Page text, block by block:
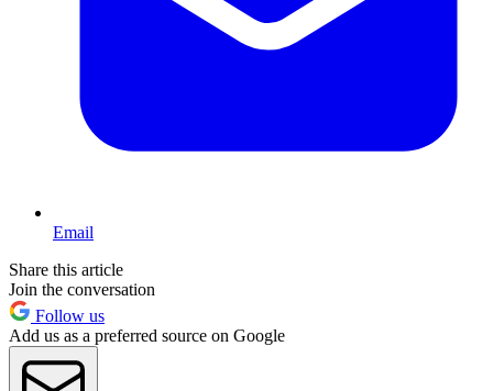
Email
Share this article
Join the conversation
Follow us
Add us as a preferred source on Google